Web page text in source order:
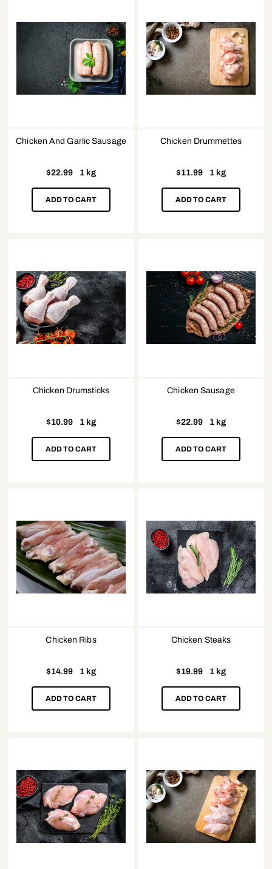
Chicken And Garlic Sausage
$22.99 1 kg
ADD TO CART
Chicken Drummettes
$11.99 1 kg
ADD TO CART
Chicken Drumsticks
$10.99 1 kg
ADD TO CART
Chicken Sausage
$22.99 1 kg
ADD TO CART
Chicken Ribs
$14.99 1 kg
ADD TO CART
Chicken Steaks
$19.99 1 kg
ADD TO CART